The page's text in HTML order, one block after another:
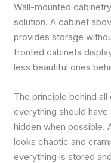
Wall-mounted
solution. A cabinet
provides storage
fronted cabinets
less beautiful ones
The principle behind
everything should
hidden when possible.
looks chaotic and
everything is stored